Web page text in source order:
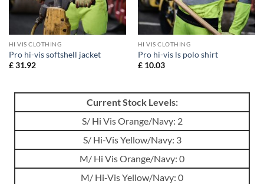
HI VIS CLOTHING
Pro hi-vis softshell jacket
£31.92
HI VIS CLOTHING
Pro hi-vis ls polo shirt
£10.03
Current Stock Levels:
S/ Hi Vis Orange/Navy: 2
S/ Hi-Vis Yellow/Navy: 3
M/ Hi Vis Orange/Navy: 0
M/ Hi-Vis Yellow/Navy: 0